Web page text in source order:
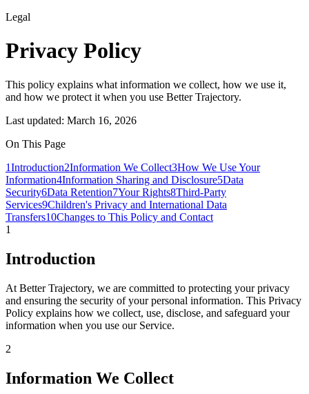
Legal
Privacy Policy
This policy explains what information we collect, how we use it,
and how we protect it when you use Better Trajectory.
Last updated: March 16, 2026
On This Page
1Introduction2Information We Collect3How We Use Your
Information4Information Sharing and Disclosure5Data
Security6Data Retention7Your Rights8Third-Party
Services9Children's Privacy and International Data
Transfers10Changes to This Policy and Contact
1
Introduction
At Better Trajectory, we are committed to protecting your privacy
and ensuring the security of your personal information. This Privacy
Policy explains how we collect, use, disclose, and safeguard your
information when you use our Service.
2
Information We Collect